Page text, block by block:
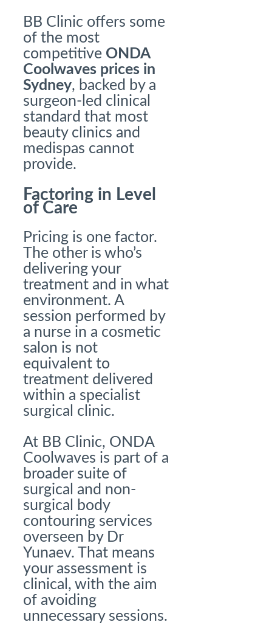
BB Clinic offers some
of the most
competitive ONDA
Coolwaves prices in
Sydney, backed by a
surgeon-led clinical
standard that most
beauty clinics and
medispas cannot
provide.
Factoring in Level
of Care
Pricing is one factor.
The other is who’s
delivering your
treatment and in what
environment. A
session performed by
a nurse in a cosmetic
salon is not
equivalent to
treatment delivered
within a specialist
surgical clinic.
At BB Clinic, ONDA
Coolwaves is part of a
broader suite of
surgical and non-
surgical body
contouring services
overseen by Dr
Yunaev. That means
your assessment is
clinical, with the aim
of avoiding
unnecessary sessions.